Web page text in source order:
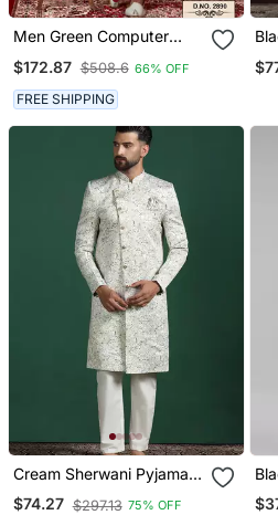
Men Green Computer
Sherwani Set
$172.87 $508.6 66% OFF
FREE SHIPPING
Cream Sherwani Pyjama
Set With Paisley Design
$74.27 $297.13 75% OFF